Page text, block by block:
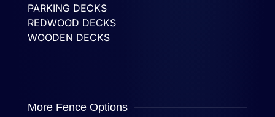
PARKING DECKS
REDWOOD DECKS
WOODEN DECKS
More Fence Options